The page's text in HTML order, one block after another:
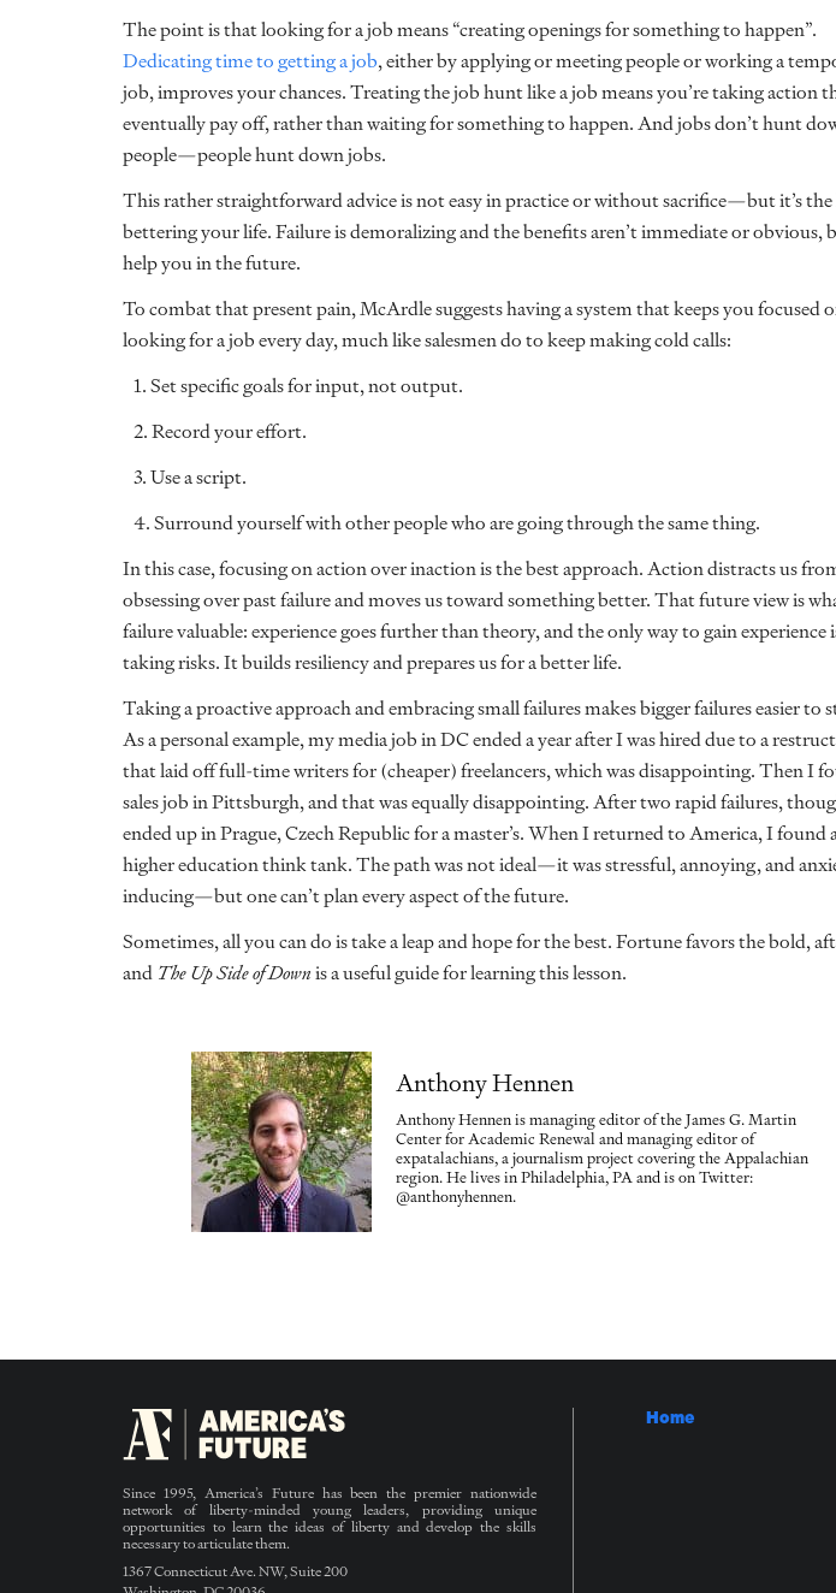
The point is that looking for a job means “creating openings for something to happen”.
Dedicating time to getting a job, either by applying or meeting people or working a
job, improves your chances. Treating the job hunt like a job means you’re taking action
eventually pay off, rather than waiting for something to happen. And jobs don’t hunt
people—people hunt down jobs.
This rather straightforward advice is not easy in practice or without sacrifice—but it’s
bettering your life. Failure is demoralizing and the benefits aren’t immediate or obvious,
help you in the future.
To combat that present pain, McArdle suggests having a system that keeps you focused
looking for a job every day, much like salesmen do to keep making cold calls:
1. Set specific goals for input, not output.
2. Record your effort.
3. Use a script.
4. Surround yourself with other people who are going through the same thing.
In this case, focusing on action over inaction is the best approach. Action distracts us
obsessing over past failure and moves us toward something better. That future view is
failure valuable: experience goes further than theory, and the only way to gain experience
taking risks. It builds resiliency and prepares us for a better life.
Taking a proactive approach and embracing small failures makes bigger failures easier to
As a personal example, my media job in DC ended a year after I was hired due to a
that laid off full-time writers for (cheaper) freelancers, which was disappointing. Then I
sales job in Pittsburgh, and that was equally disappointing. After two rapid failures,
ended up in Prague, Czech Republic for a master’s. When I returned to America, I found
higher education think tank. The path was not ideal—it was stressful, annoying, and
inducing—but one can’t plan every aspect of the future.
Sometimes, all you can do is take a leap and hope for the best. Fortune favors the bold,
and The Up Side of Downis a useful guide for learning this lesson.
Anthony Hennen
Anthony Hennen is managing editor of the James G. Martin
Center for Academic Renewal and managing editor of
expatalachians, a journalism project covering the Appalachian
region. He lives in Philadelphia, PA and is on Twitter:
@anthonyhennen.
Since 1995, America’s Future has been the premier nationwide
network of liberty-minded young leaders, providing unique
opportunities to learn the ideas of liberty and develop the skills
necessary to articulate them.
1367 Connecticut Ave. NW, Suite 200
Home